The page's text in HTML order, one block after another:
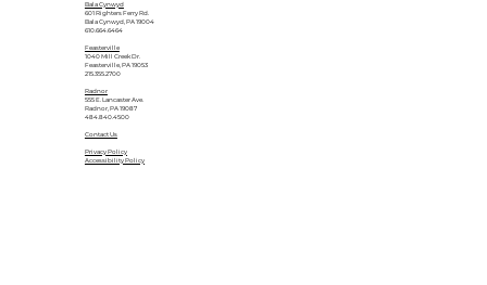
Bala Cynwyd
601 Righters Ferry Rd.
Bala Cynwyd, PA 19004
610.664.6464
Feasterville
1040 Mill Creek Dr.
Feasterville, PA 19053
215.355.2700
Radnor
555 E. Lancaster Ave.
Radnor, PA 19087
484.840.4500
Contact Us
Privacy Policy
Accessibility Policy